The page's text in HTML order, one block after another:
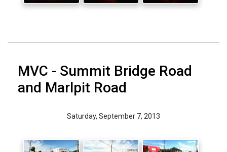
MVC - Summit Bridge Road
and Marlpit Road
Saturday, September 7, 2013